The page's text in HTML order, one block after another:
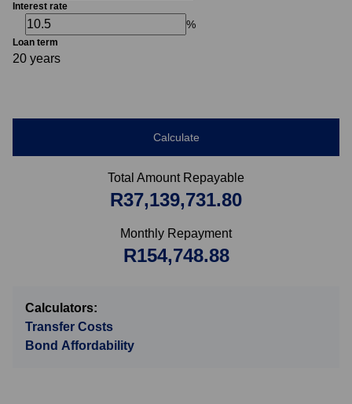
Interest rate
%
Loan term
20 years
Calculate
Total Amount Repayable
R37,139,731.80
Monthly Repayment
R154,748.88
Calculators:
Transfer Costs
Bond Affordability